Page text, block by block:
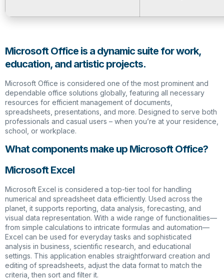
Microsoft Office is a dynamic suite for work,
education, and artistic projects.
Microsoft Office is considered one of the most prominent and
dependable office solutions globally, featuring all necessary
resources for efficient management of documents,
spreadsheets, presentations, and more. Designed to serve both
professionals and casual users – when you’re at your residence,
school, or workplace.
What components make up Microsoft Office?
Microsoft Excel
Microsoft Excel is considered a top-tier tool for handling
numerical and spreadsheet data efficiently. Used across the
planet, it supports reporting, data analysis, forecasting, and
visual data representation. With a wide range of functionalities—
from simple calculations to intricate formulas and automation—
Excel can be used for everyday tasks and sophisticated
analysis in business, scientific research, and educational
settings. This application enables straightforward creation and
editing of spreadsheets, adjust the data format to match the
criteria, then sort and filter it.